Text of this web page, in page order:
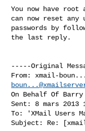
You now have
can now reset any
passwords by
the last reply.
-----Original
From: xmail-
On Behalf Of Barry
Sent: 8 mars 2013
To: 'XMail Users
Subject: Re: